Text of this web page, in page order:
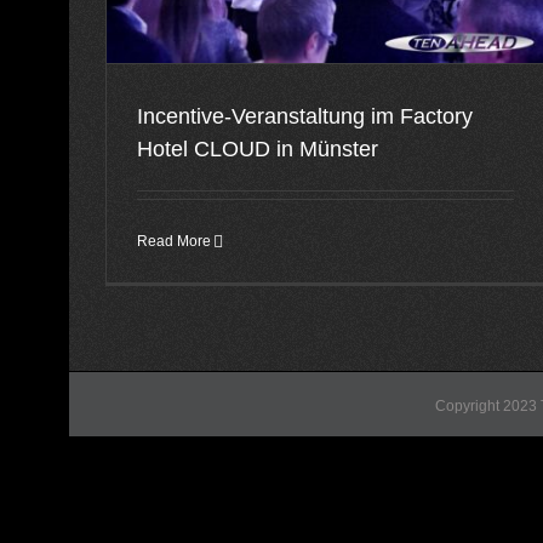
Incentive-Veranstaltung im Factory
Hotel CLOUD in Münster
Read More
Copyright 2023